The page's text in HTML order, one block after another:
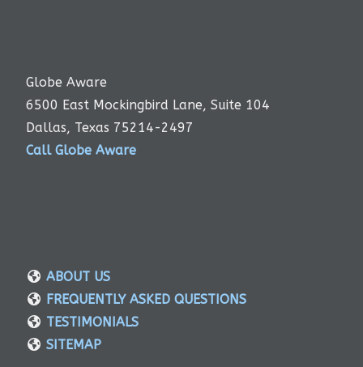
Globe Aware
6500 East Mockingbird Lane, Suite 104
Dallas, Texas 75214-2497
Call Globe Aware
ABOUT US
FREQUENTLY ASKED QUESTIONS
TESTIMONIALS
SITEMAP